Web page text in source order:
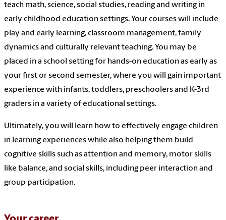
teach math, science, social studies, reading and writing in
early childhood education settings. Your courses will include
play and early learning, classroom management, family
dynamics and culturally relevant teaching. You may be
placed in a school setting for hands-on education as early as
your first or second semester, where you will gain important
experience with infants, toddlers, preschoolers and K-3rd
graders in a variety of educational settings.
Ultimately, you will learn how to effectively engage children
in learning experiences while also helping them build
cognitive skills such as attention and memory, motor skills
like balance, and social skills, including peer interaction and
group participation.